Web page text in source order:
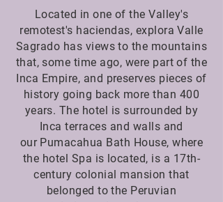
Located in one of the Valley's
remotest's haciendas, explora Valle
Sagrado has views to the mountains
that, some time ago, were part of the
Inca Empire, and preserves pieces of
history going back more than 400
years. The hotel is surrounded by
Inca terraces and walls and
our Pumacahua Bath House, where
the hotel Spa is located, is a 17th-
century colonial mansion that
belonged to the Peruvian